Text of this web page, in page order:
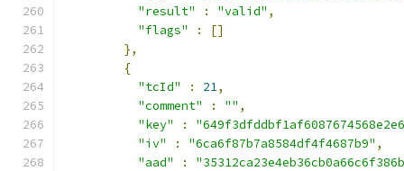
"result"
: "valid" ,
"flags"
:
[]
},
{
"tcId"
: 21,
"comment"
: "" ,
"key"
:
"iv"
: "6ca6f87b7a8584df4f4687b9" ,
"aad"
: